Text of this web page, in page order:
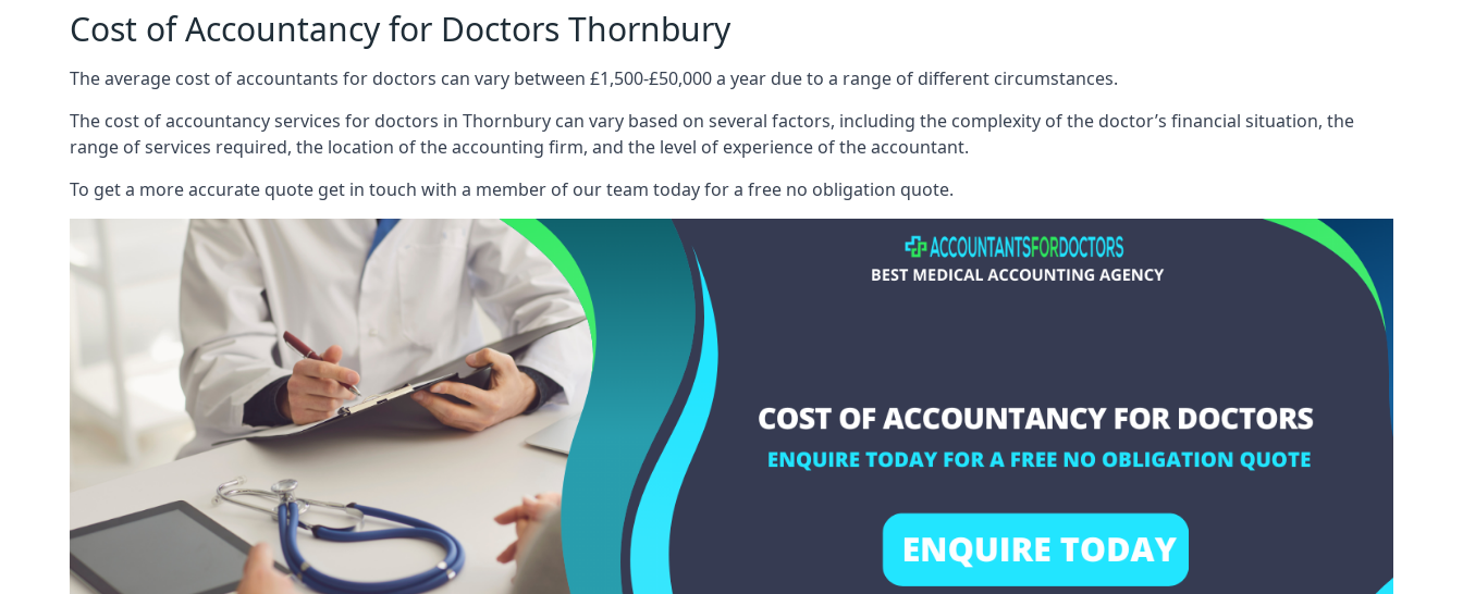
Cost of Accountancy for Doctors Thornbury
The average cost of accountants for doctors can vary between £1,500-£50,000 a year due to a range of different circumstances.
The cost of accountancy services for doctors in Thornbury can vary based on several factors, including the complexity of the doctor’s financial situation, the
range of services required, the location of the accounting firm, and the level of experience of the accountant.
To get a more accurate quote get in touch with a member of our team today for a free no obligation quote.